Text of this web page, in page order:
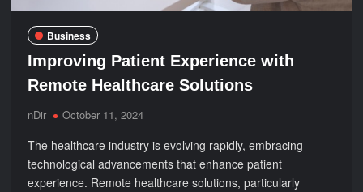
Business
Improving Patient Experience with
Remote Healthcare Solutions
nDir October 11, 2024
The healthcare industry is evolving rapidly, embracing
technological advancements that enhance patient
experience. Remote healthcare solutions, particularly